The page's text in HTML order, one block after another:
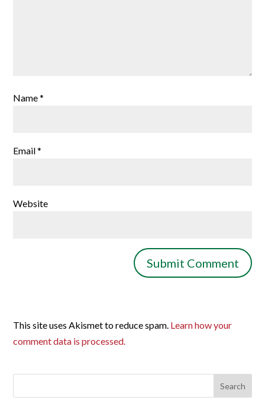
Name*
Email*
Website
This site uses Akismet to reduce spam. Learn how your
comment data is processed.